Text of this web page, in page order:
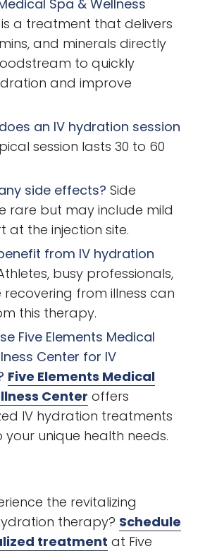
Spa & Wellness
a treatment that delivers
and minerals directly
to quickly
and improve
an IV hydration session
session lasts 30 to 60
side effects? Side
rare but may include mild
at the injection site.
from IV hydration
busy professionals,
from illness can
this therapy.
Five Elements Medical
Center for IV
Five Elements Medical
Center offers
IV hydration treatments
unique health needs.
the revitalizing
therapy? Schedule
treatment at Five